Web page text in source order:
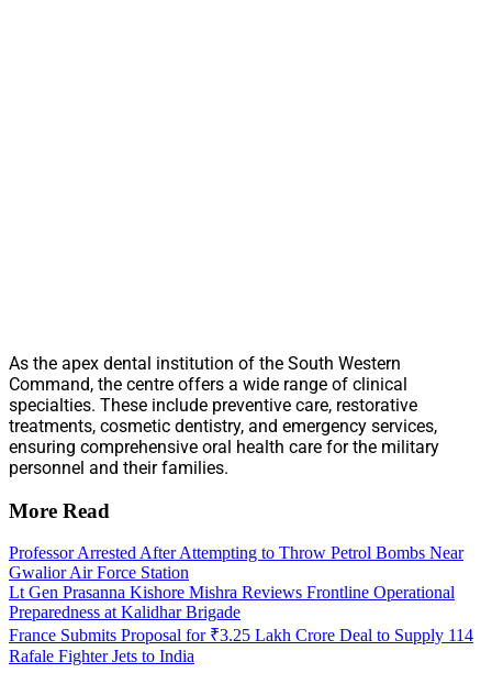
As the apex dental institution of the South Western
Command, the centre offers a wide range of clinical
specialties. These include preventive care, restorative
treatments, cosmetic dentistry, and emergency services,
ensuring comprehensive oral health care for the military
personnel and their families.
More Read
Professor Arrested After Attempting to Throw Petrol Bombs Near
Gwalior Air Force Station
Lt Gen Prasanna Kishore Mishra Reviews Frontline Operational
Preparedness at Kalidhar Brigade
France Submits Proposal for ₹3.25 Lakh Crore Deal to Supply 114
Rafale Fighter Jets to India